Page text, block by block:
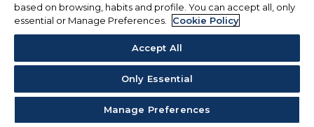
based on browsing, habits and profile. You can accept all, only
essential or Manage Preferences.
Cookie Policy
Accept All
Only Essential
Manage Preferences